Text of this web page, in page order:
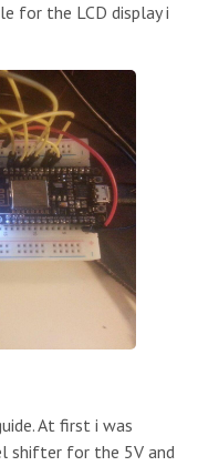
for the LCD display i
At first i was
shifter for the 5V and